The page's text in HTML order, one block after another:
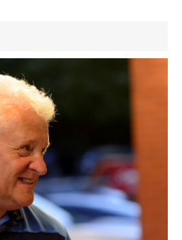
Events
Athletes
Clubs
Welfare
Coaches